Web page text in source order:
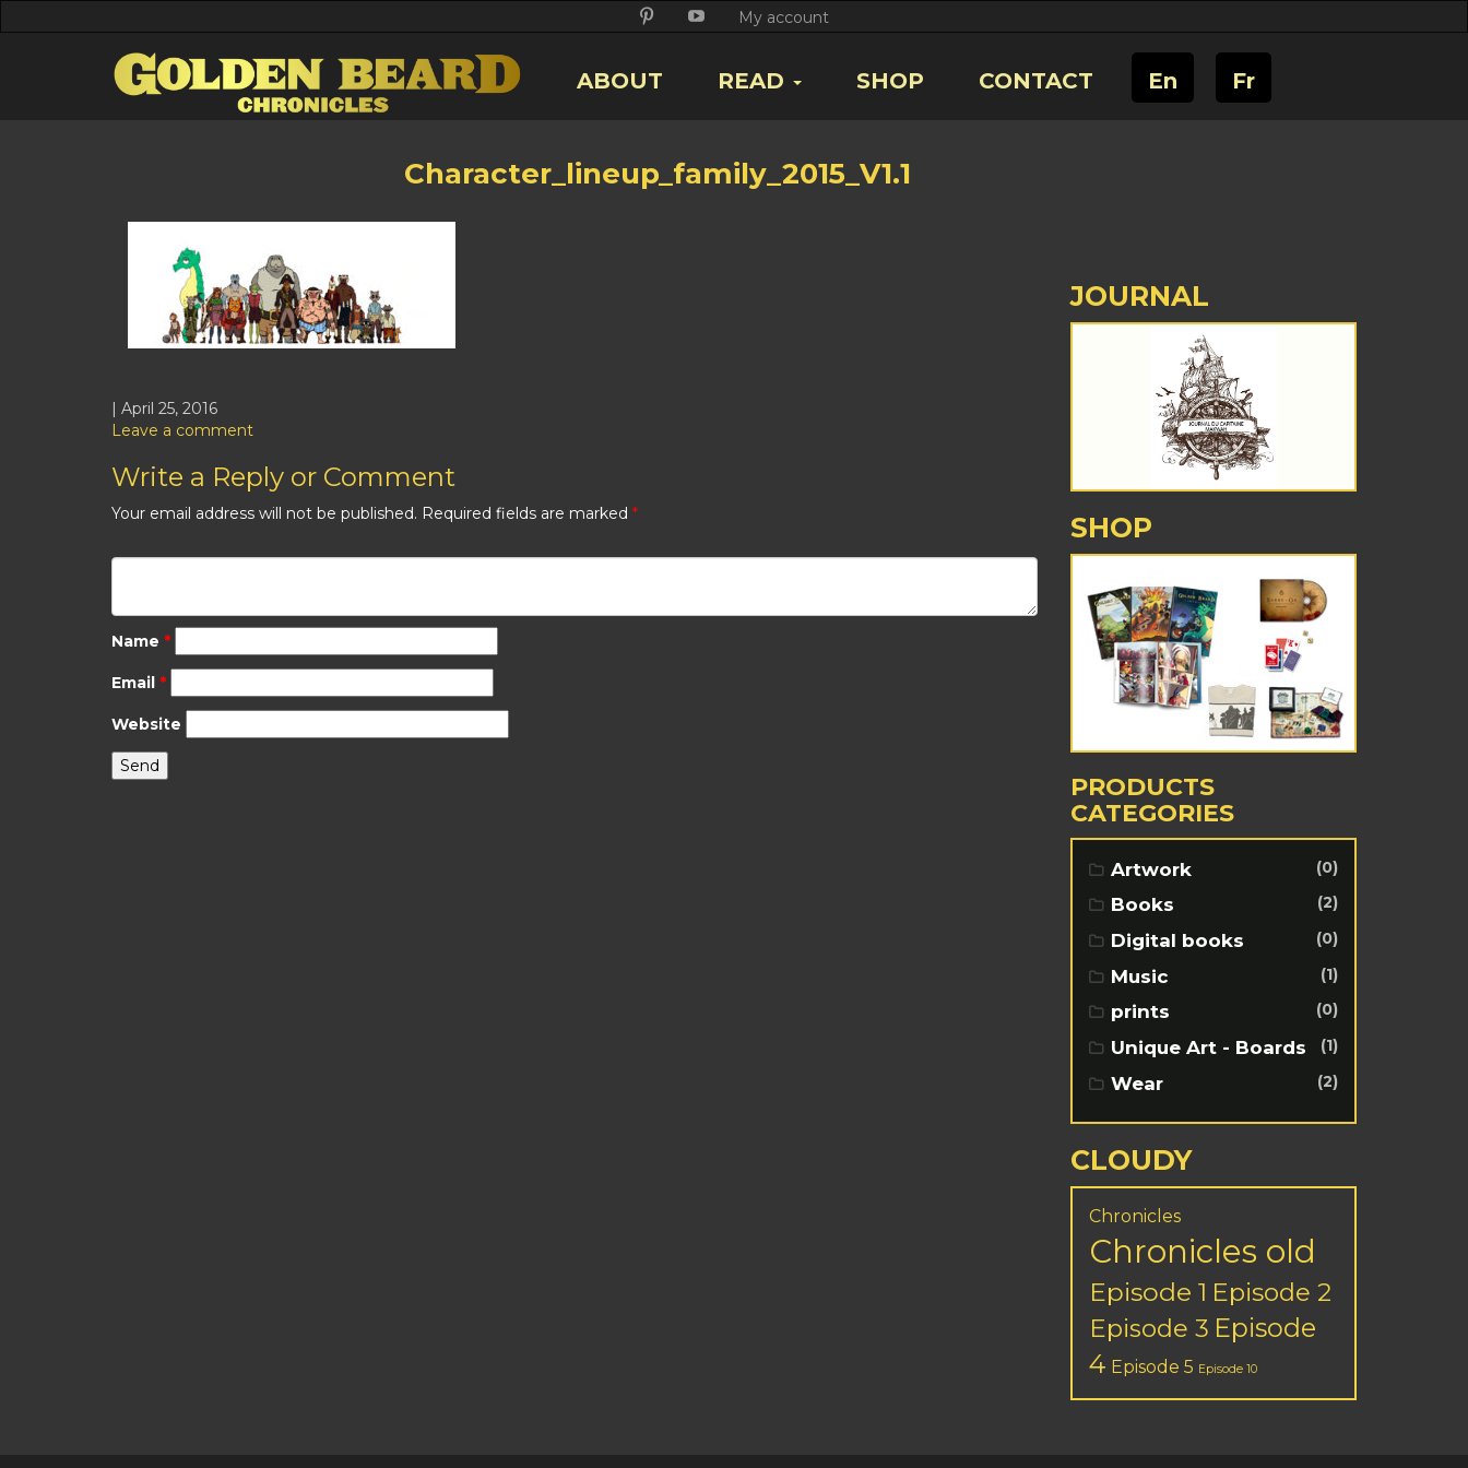
Facebook
Google
+
PikoreYoutubeMy account
ABOUT READ SHOP CONTACT En Fr
Character_lineup_family_2015_V1.1
| April 25, 2016
Leave a comment
Write a Reply or Comment
Your email address will not be published. Required fields are marked *
Name *
Email *
Website
JOURNAL
SHOP
PRODUCTS
CATEGORIES
Artwork (0)
Books (2)
Digital books (0)
Music (1)
prints (0)
Unique Art - Boards (1)
Wear (2)
CLOUDY
Chronicles
Chronicles old
Episode 1 Episode 2
Episode 3 Episode
4 Episode 5 Episode 10